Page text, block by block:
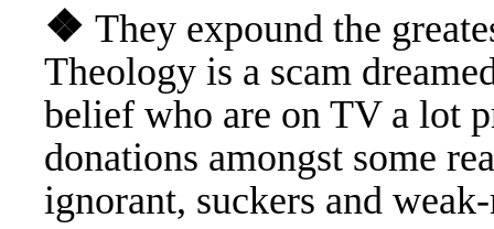
❖ They expound the
Theology is a scam
belief who are on TV a lot
donations amongst some
ignorant, suckers and